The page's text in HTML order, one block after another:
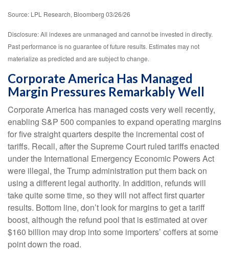
Source: LPL Research, Bloomberg 03/26/26
Disclosure: All indexes are unmanaged and cannot be invested in directly.
Past performance is no guarantee of future results. Estimates may not
materialize as predicted and are subject to change.
Corporate America Has Managed
Margin Pressures Remarkably Well
Corporate America has managed costs very well recently,
enabling S&P 500 companies to expand operating margins
for five straight quarters despite the incremental cost of
tariffs. Recall, after the Supreme Court ruled tariffs enacted
under the International Emergency Economic Powers Act
were illegal, the Trump administration put them back on
using a different legal authority. In addition, refunds will
take quite some time, so they will not affect first quarter
results. Bottom line, don’t look for margins to get a tariff
boost, although the refund pool that is estimated at over
$160 billion may drop into some importers’ coffers at some
point down the road.